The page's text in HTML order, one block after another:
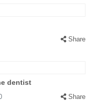
Share
dentist
Share